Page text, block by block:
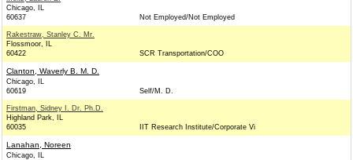
Chicago, IL
60637
Not Employed/Not Employed
Rakestraw, Stanley C. Mr.
Flossmoor, IL
60422
SCR Transportation/COO
Clanton, Waverly B. M. D.
Chicago, IL
60619
Self/M. D.
Firstman, Sidney I. Dr. Ph.D.
Highland Park, IL
60035
IIT Research Institute/Corporate Vi
Lanahan, Noreen
Chicago, IL